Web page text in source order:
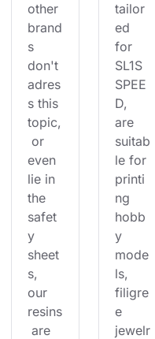
other
brand
s
don't
adres
s this
topic,
or
even
lie in
the
safet
y
sheet
s,
our
resins
are
tailor
ed
for
SL1S
SPEE
D,
are
suitab
le for
printi
ng
hobb
y
mode
ls,
filigre
e
jewelr